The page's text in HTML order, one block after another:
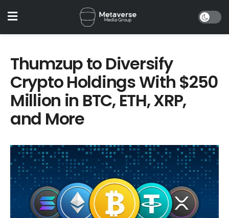
Thumzup to Diversify
Crypto Holdings With $250
Million in BTC, ETH, XRP,
and More